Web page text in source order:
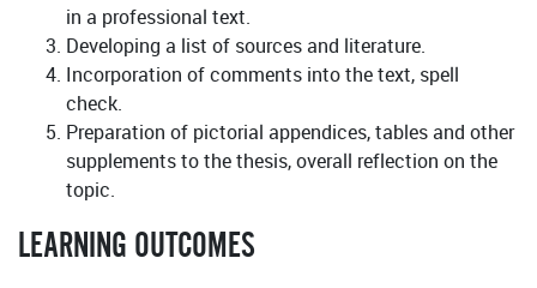
in a professional text.
Developing a list of sources and literature.
Incorporation of comments into the text, spell
check.
Preparation of pictorial appendices, tables and other
supplements to the thesis, overall reflection on the
topic.
LEARNING OUTCOMES